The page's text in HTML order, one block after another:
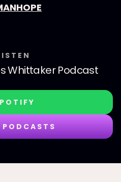
Whittaker Podcast
PODCASTS